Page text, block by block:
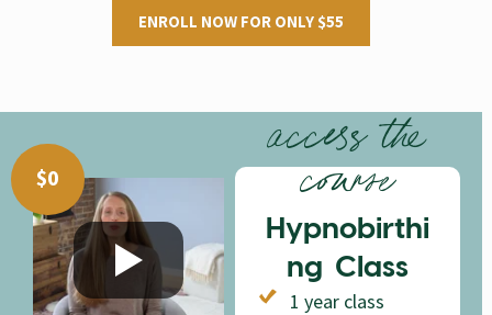
ENROLL NOW FOR ONLY $55
$0
access the
course
Hypnobirthi
ng Class
1 year class